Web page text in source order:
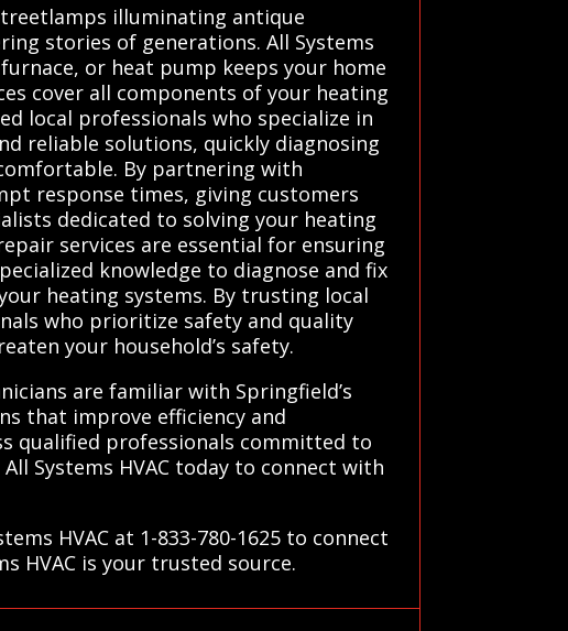
illuminating antique
stories of generations. All Systems
or heat pump keeps your home
cover all components of your heating
local professionals who specialize in
reliable solutions, quickly diagnosing
By partnering with
response times, giving customers
dedicated to solving your heating
services are essential for ensuring
knowledge to diagnose and fix
heating systems. By trusting local
who prioritize safety and quality
your household’s safety.
are familiar with Springfield’s
that improve efficiency and
qualified professionals committed to
Systems HVAC today to connect with
HVAC at 1-833-780-1625 to connect
HVAC is your trusted source.